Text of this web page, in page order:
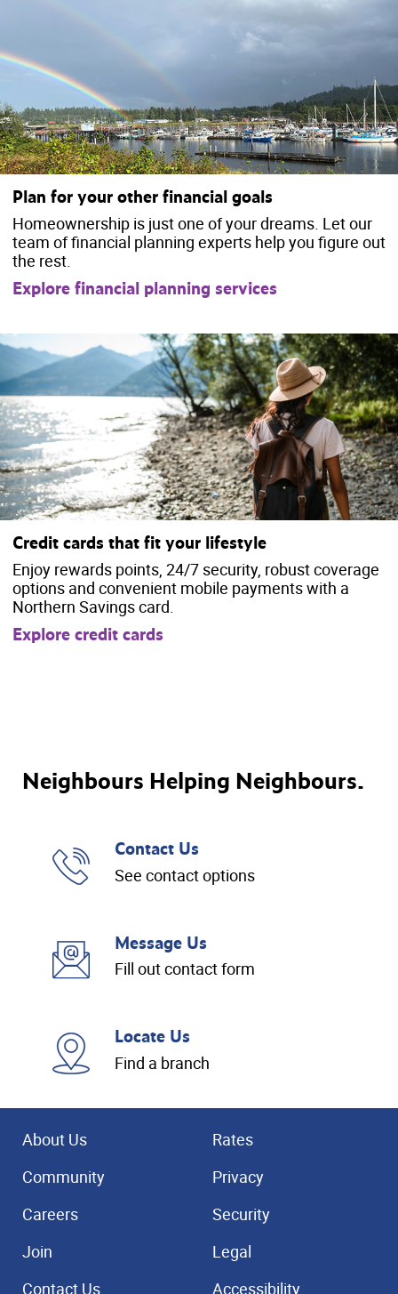
Plan for your other financial goals
Homeownership is just one of your dreams. Let our
team of financial planning experts help you figure out
the rest.
Explore financial planning services
Credit cards that fit your lifestyle
Enjoy rewards points, 24/7 security, robust coverage
options and convenient mobile payments with a
Northern Savings card.
Explore credit cards
Neighbours Helping Neighbours.
Contact Us
See contact options
Message Us
Fill out contact form
Locate Us
Find a branch
About Us
Community
Careers
Join
Contact Us
Rates
Privacy
Security
Legal
Accessibility